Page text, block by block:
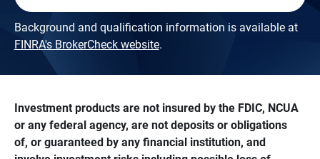
Background and qualification information is available at
FINRA's BrokerCheck website.
Investment products are not insured by the FDIC, NCUA
or any federal agency, are not deposits or obligations
of, or guaranteed by any financial institution, and